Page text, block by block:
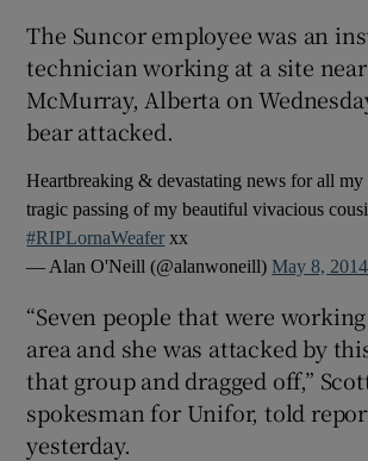
The Suncor employee was an
technician working at a site
McMurray, Alberta on
bear attacked.
Heartbreaking & devastating news for all
tragic passing of my beautiful vivacious
#RIPLornaWeafer xx
— Alan O'Neill (@alanwoneill)May 8, 2014
“Seven people that were
area and she was attacked by
that group and dragged off,”
spokesman for Unifor, told
yesterday.